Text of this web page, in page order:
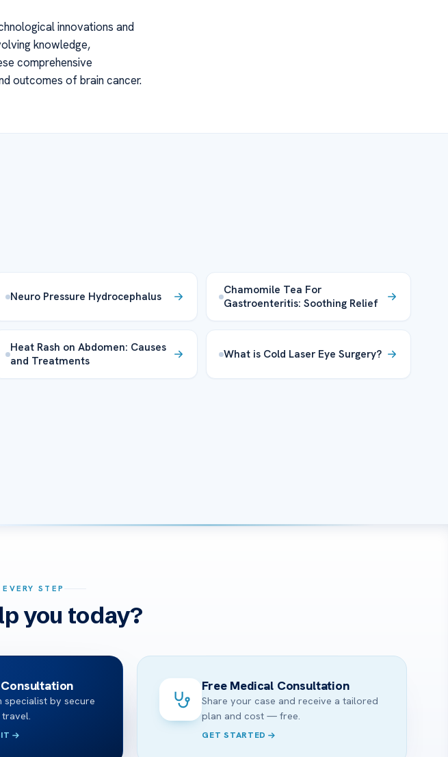
innovations and
knowledge,
comprehensive
outcomes of brain cancer.
Neuro Pressure Hydrocephalus
Chamomile Tea For
Gastroenteritis: Soothing Relief
Heat Rash on Abdomen: Causes
and Treatments
What is Cold Laser Eye Surgery?
STEP
you today?
specialist by secure
Free Medical Consultation
Share your case and receive a tailored
plan and cost — free.
GET STARTED